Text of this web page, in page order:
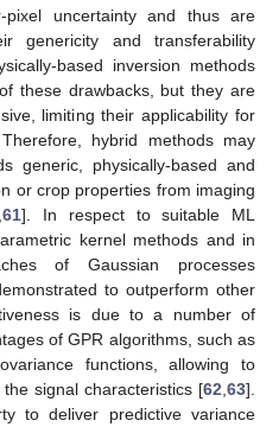
uncertainty and thus are
genericity and transferability
based inversion methods
these drawbacks, but they are
limiting their applicability for
hybrid methods may
generic, physically-based and
or crop properties from imaging
,61]. In respect to suitable ML
kernel methods and in
of Gaussian processes
to outperform other
is due to a number of
of GPR algorithms, such as
functions, allowing to
signal characteristics [62,63].
to deliver predictive variance